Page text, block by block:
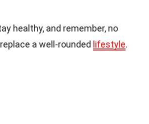
healthy, and remember, no
a well-rounded lifestyle.